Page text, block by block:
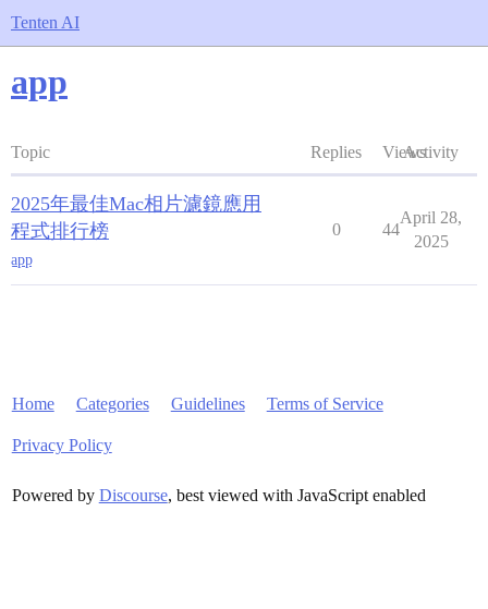
Tenten AI
app
Topic Replies ViewsActivity
2025年最佳Mac相片濾鏡應用
程式排行榜
app
0 44
April 28,
2025
Home Categories Guidelines Terms of Service
Privacy Policy
Powered by Discourse, best viewed with JavaScript enabled